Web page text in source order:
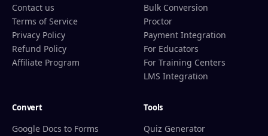
Contact us
Terms of Service
Privacy Policy
Refund Policy
Affiliate Program
Bulk Conversion
Proctor
Payment Integration
For Educators
For Training Centers
LMS Integration
Convert
Google Docs to Forms
Tools
Quiz Generator